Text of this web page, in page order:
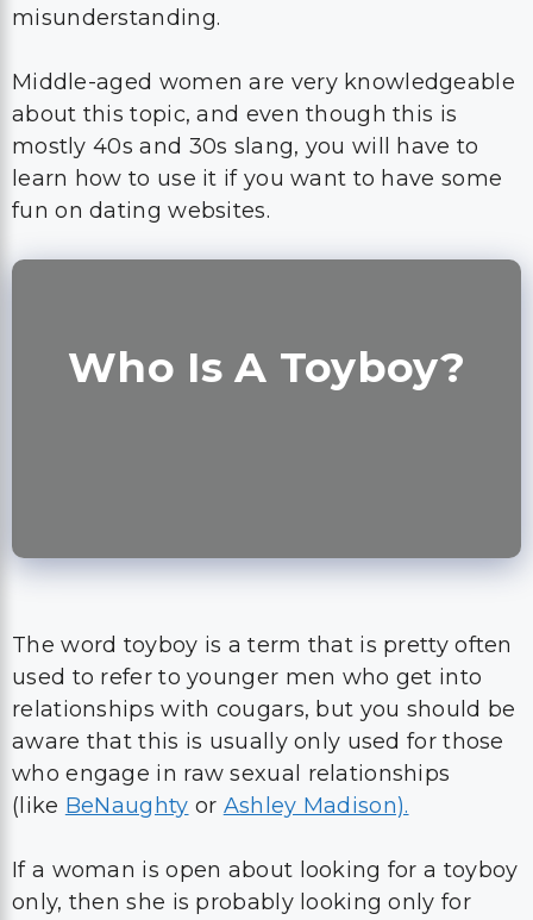
misunderstanding.
Middle-aged women are very knowledgeable
about this topic, and even though this is
mostly 40s and 30s slang, you will have to
learn how to use it if you want to have some
fun on dating websites.
Who Is A Toyboy?
The word toyboy is a term that is pretty often
used to refer to younger men who get into
relationships with cougars, but you should be
aware that this is usually only used for those
who engage in raw sexual relationships
(like BeNaughty or Ashley Madison).
If a woman is open about looking for a toyboy
only, then she is probably looking only for